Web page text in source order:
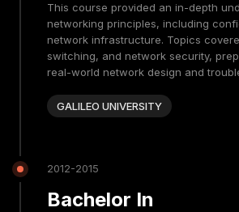
This course provided an in-depth
networking principles, including
network infrastructure. Topics
switching, and network security,
real-world network design and
GALILEO UNIVERSITY
2012-2015
Bachelor In